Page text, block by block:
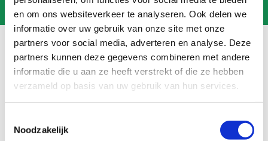
en om ons websiteverkeer te analyseren. Ook delen we
informatie over uw gebruik van onze site met onze
partners voor social media, adverteren en analyse. Deze
partners kunnen deze gegevens combineren met andere
informatie die u aan ze heeft verstrekt of die ze hebben
verzameld op basis van uw gebruik van hun services.
Noodzakelijk
Frequently asked questions
Search